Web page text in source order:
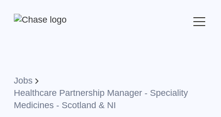
Jobs
Healthcare Partnership Manager - Speciality
Medicines - Scotland & NI